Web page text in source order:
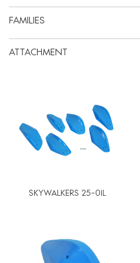
FAMILIES
ATTACHMENT
SKYWALKERS 25-01L